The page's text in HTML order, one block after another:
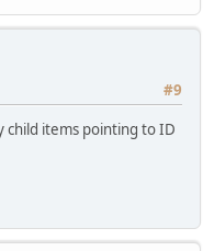
#9
child items pointing to ID